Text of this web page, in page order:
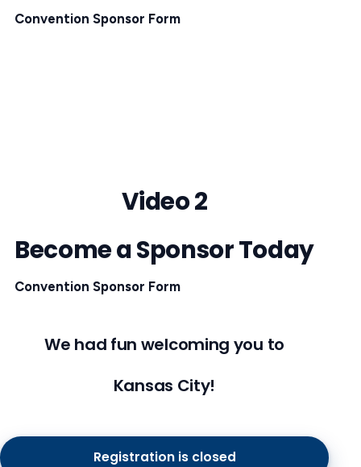
Convention Sponsor Form
Video 2
Become a Sponsor Today
Convention Sponsor Form
We had fun welcoming you to
Kansas City!
Registration is closed